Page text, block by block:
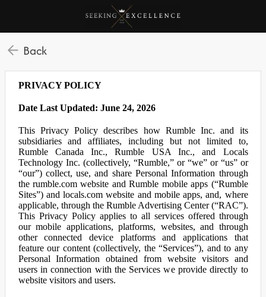
Back
PRIVACY POLICY
Date Last Updated: June 24, 2026
This Privacy Policy describes how Rumble Inc. and its
subsidiaries and affiliates, including but not limited to,
Rumble Canada Inc., Rumble USA Inc., and Locals
Technology Inc. (collectively, “Rumble,” or “we” or “us” or
“our”) collect, use, and share Personal Information through
the rumble.com website and Rumble mobile apps (“Rumble
Sites”) and locals.com website and mobile apps, and, where
applicable, through the Rumble Advertising Center (“RAC”).
This Privacy Policy applies to all services offered through
our mobile applications, platforms, websites, and through
other connected device platforms and applications that
feature our content (collectively, the “Services”), and to any
Personal Information obtained from website visitors and
users in connection with the Services we provide directly to
website visitors and users.